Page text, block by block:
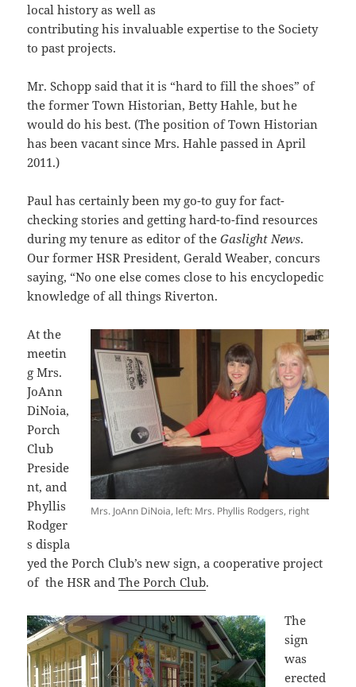
local history as well as
contributing his invaluable expertise to the Society
to past projects.
Mr. Schopp said that it is “hard to fill the shoes” of
the former Town Historian, Betty Hahle, but he
would do his best. (The position of Town Historian
has been vacant since Mrs. Hahle passed in April
2011.)
Paul has certainly been my go-to guy for fact-
checking stories and getting hard-to-find resources
during my tenure as editor of theGaslight News.
Our former HSR President, Gerald Weaber, concurs
saying, “No one else comes close to his encyclopedic
knowledge of all things Riverton.
Mrs. JoAnn DiNoia, left: Mrs. Phyllis Rodgers, right
At the
meetin
g Mrs.
JoAnn
DiNoia,
Porch
Club
Preside
nt, and
Phyllis
Rodger
s displa
yed the Porch Club’s new sign, a cooperative project
of the HSR andThe Porch Club.
The
sign
was
erected